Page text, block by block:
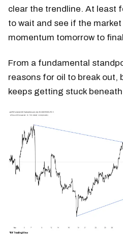
clear the trendline. At least
to wait and see if the
momentum tomorrow to
From a fundamental
reasons for oil to break out,
keeps getting stuck